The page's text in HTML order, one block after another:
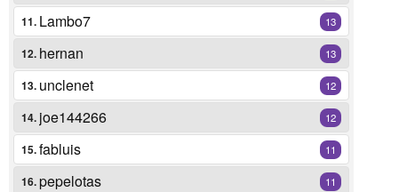
11. Lambo7 13
12. hernan 13
13. unclenet 12
14. joe144266 12
15.fabluis 11
16.pepelotas 11